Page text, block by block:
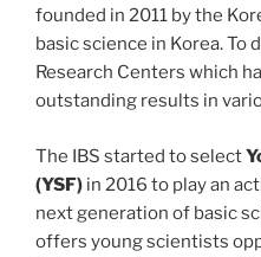
founded in 2011 by the
basic science in Korea. To
Research Centers which
outstanding results in
The IBS started to select
(YSF) in 2016 to play an
next generation of basic
offers young scientists